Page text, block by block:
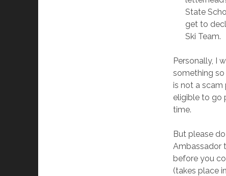
State
get to
Ski Team.
Personally, I
something
is not a scam
eligible to go
time.
But please
Ambassador
before you
(takes place